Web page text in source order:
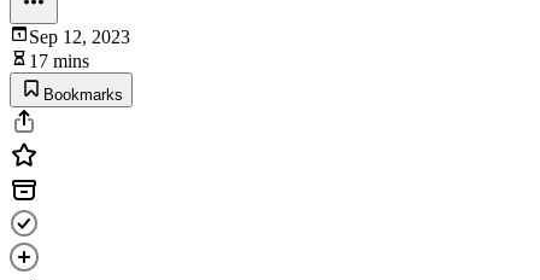
Sep 12, 2023
17 mins
Bookmarks